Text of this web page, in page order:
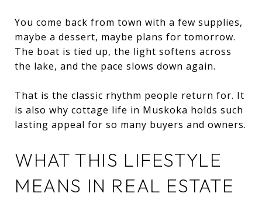
You come back from town with a few supplies,
maybe a dessert, maybe plans for tomorrow.
The boat is tied up, the light softens across
the lake, and the pace slows down again.
That is the classic rhythm people return for. It
is also why cottage life in Muskoka holds such
lasting appeal for so many buyers and owners.
WHAT THIS LIFESTYLE
MEANS IN REAL ESTATE